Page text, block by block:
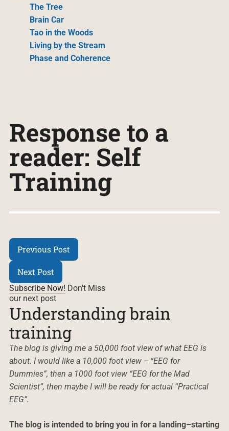
The Tree
Brain Car
Tao in the Woods
Living by the Stream
Phase and Coherence
Response to a
reader: Self
Training
Previous Post
Next Post
Subscribe Now! Don't Miss
our next post
Understanding brain
training
The blog is giving me a 50,000 foot view of what EEG is
about. I would like a 10,000 foot view – “EEG for
Dummies”, then a 1000 foot view “EEG for the Mad
Scientist”, then maybe I will be ready for actual “Practical
EEG”.
The blog is intended to bring you in for a landing–starting